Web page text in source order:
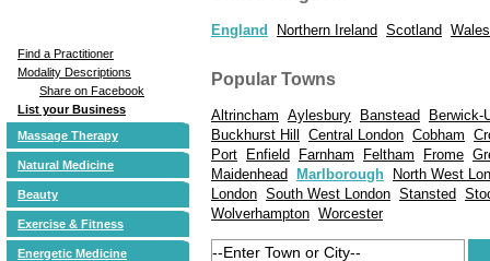
Find a Practitioner
Modality Descriptions
Share on Facebook
List your Business
Massage Therapy
Natural Medicine
Beauty
Exercise & Fitness
Energetic Medicine
England Northern Ireland Scotland Wales
Popular Towns
Altrincham Aylesbury Banstead
Berwick-
Buckhurst Hill
Central London Cobham
Port
Enfield Farnham Feltham Frome
Maidenhead
Marlborough
North West
London South West London Stansted
Wolverhampton Worcester